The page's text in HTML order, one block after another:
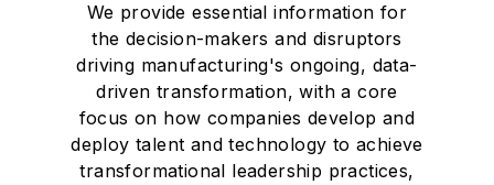
We provide essential information for
the decision-makers and disruptors
driving manufacturing's ongoing, data-
driven transformation, with a core
focus on how companies develop and
deploy talent and technology to achieve
transformational leadership practices,